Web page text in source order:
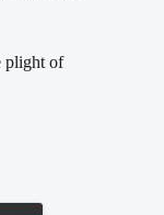
plight of